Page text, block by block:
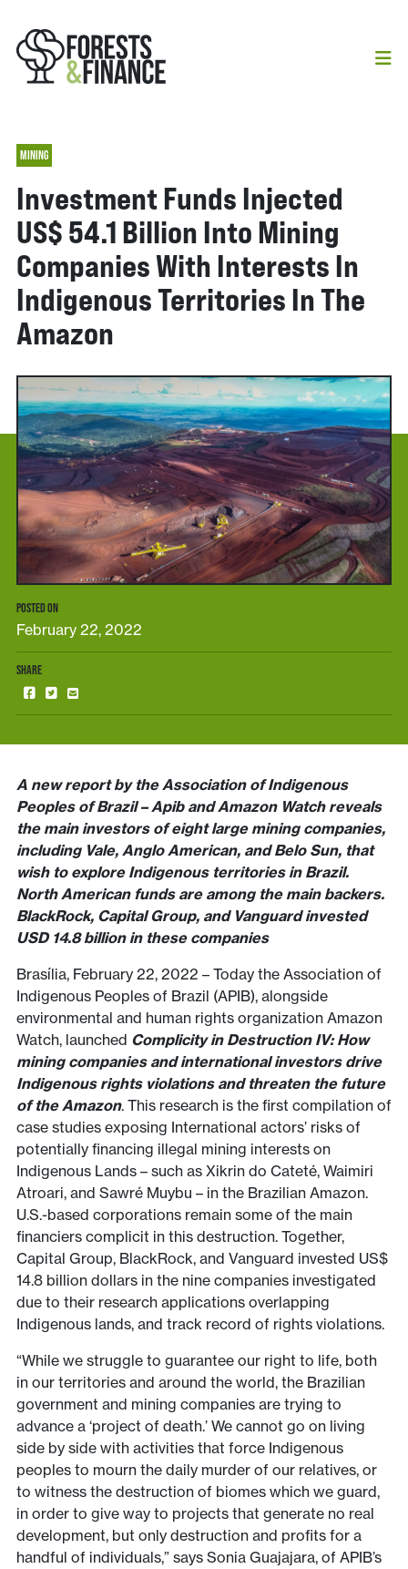
MINING
Investment Funds Injected
US$ 54.1 Billion Into Mining
Companies With Interests In
Indigenous Territories In The
Amazon
POSTED ON
February 22, 2022
SHARE
A new report by the Association of Indigenous
Peoples of Brazil – Apib and Amazon Watch reveals
the main investors of eight large mining companies,
including Vale, Anglo American, and Belo Sun, that
wish to explore Indigenous territories in Brazil.
North American funds are among the main backers.
BlackRock, Capital Group, and Vanguard invested
USD 14.8 billion in these companies
Brasília, February 22, 2022 – Today the Association of
Indigenous Peoples of Brazil (APIB), alongside
environmental and human rights organization Amazon
Watch, launched Complicity in Destruction IV: How
mining companies and international investors drive
Indigenous rights violations and threaten the future
of the Amazon. This research is the first compilation of
case studies exposing International actors’ risks of
potentially financing illegal mining interests on
Indigenous Lands – such as Xikrin do Cateté, Waimiri
Atroari, and Sawré Muybu – in the Brazilian Amazon.
U.S.-based corporations remain some of the main
financiers complicit in this destruction. Together,
Capital Group, BlackRock, and Vanguard invested US$
14.8 billion dollars in the nine companies investigated
due to their research applications overlapping
Indigenous lands, and track record of rights violations.
“While we struggle to guarantee our right to life, both
in our territories and around the world, the Brazilian
government and mining companies are trying to
advance a ‘project of death.’ We cannot go on living
side by side with activities that force Indigenous
peoples to mourn the daily murder of our relatives, or
to witness the destruction of biomes which we guard,
in order to give way to projects that generate no real
development, but only destruction and profits for a
handful of individuals,” says Sonia Guajajara, of APIB’s